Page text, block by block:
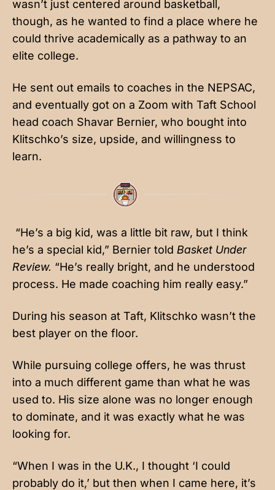
wasn’t just centered around basketball,
though, as he wanted to find a place where he
could thrive academically as a pathway to an
elite college.
He sent out emails to coaches in the NEPSAC,
and eventually got on a Zoom with Taft School
head coach Shavar Bernier, who bought into
Klitschko’s size, upside, and willingness to
learn.
“He’s a big kid, was a little bit raw, but I think
he’s a special kid,” Bernier told Basket Under
Review. “He’s really bright, and he understood
process. He made coaching him really easy.”
During his season at Taft, Klitschko wasn’t the
best player on the floor.
While pursuing college offers, he was thrust
into a much different game than what he was
used to. His size alone was no longer enough
to dominate, and it was exactly what he was
looking for.
“When I was in the U.K., I thought ‘I could
probably do it,’ but then when I came here, it’s